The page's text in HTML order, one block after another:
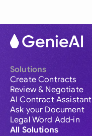
Solutions
Create Contracts
Review & Negotiate
AI Contract Assistant
Ask your Document
Legal Word Add-in
All Solutions